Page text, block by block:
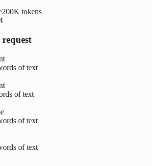
200K tokens
of text
of text
of text
of text